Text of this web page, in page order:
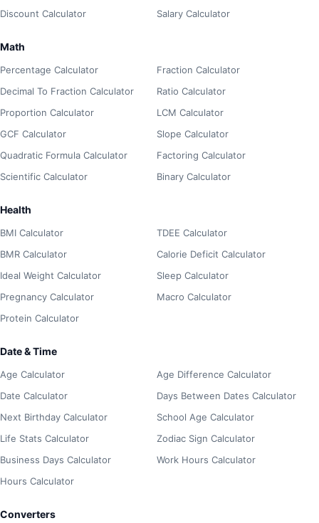
Discount Calculator
Salary Calculator
Math
Percentage Calculator
Fraction Calculator
Decimal To Fraction Calculator
Ratio Calculator
Proportion Calculator
LCM Calculator
GCF Calculator
Slope Calculator
Quadratic Formula Calculator
Factoring Calculator
Scientific Calculator
Binary Calculator
Health
BMI Calculator
TDEE Calculator
BMR Calculator
Calorie Deficit Calculator
Ideal Weight Calculator
Sleep Calculator
Pregnancy Calculator
Macro Calculator
Protein Calculator
Date & Time
Age Calculator
Age Difference Calculator
Date Calculator
Days Between Dates Calculator
Next Birthday Calculator
School Age Calculator
Life Stats Calculator
Zodiac Sign Calculator
Business Days Calculator
Work Hours Calculator
Hours Calculator
Converters